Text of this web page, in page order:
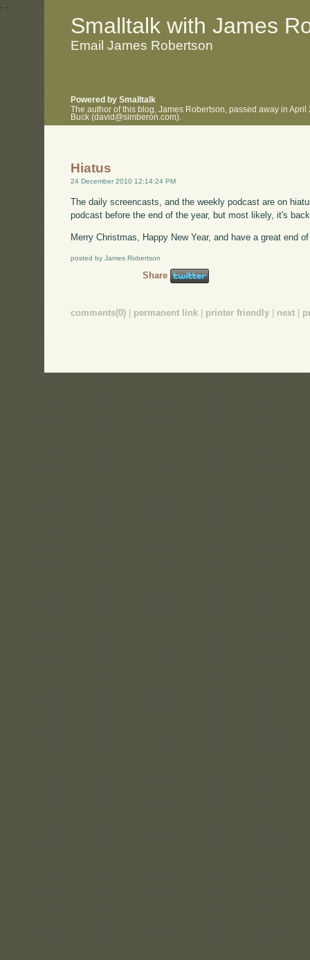
. .
Smalltalk with James
Email James Robertson
Powered by Smalltalk
The author of this blog, James Robertson, passed away in
Buck (david@simberon.com).
Hiatus
24 December 2010 12:14:24 PM
The daily screencasts, and the weekly podcast are on
podcast before the end of the year, but most likely, it's
Merry Christmas, Happy New Year, and have a great end
posted by James Robertson
Share
comments(0) permanent link printer friendly next